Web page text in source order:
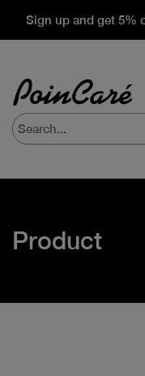
Sign up and get 5%
Product